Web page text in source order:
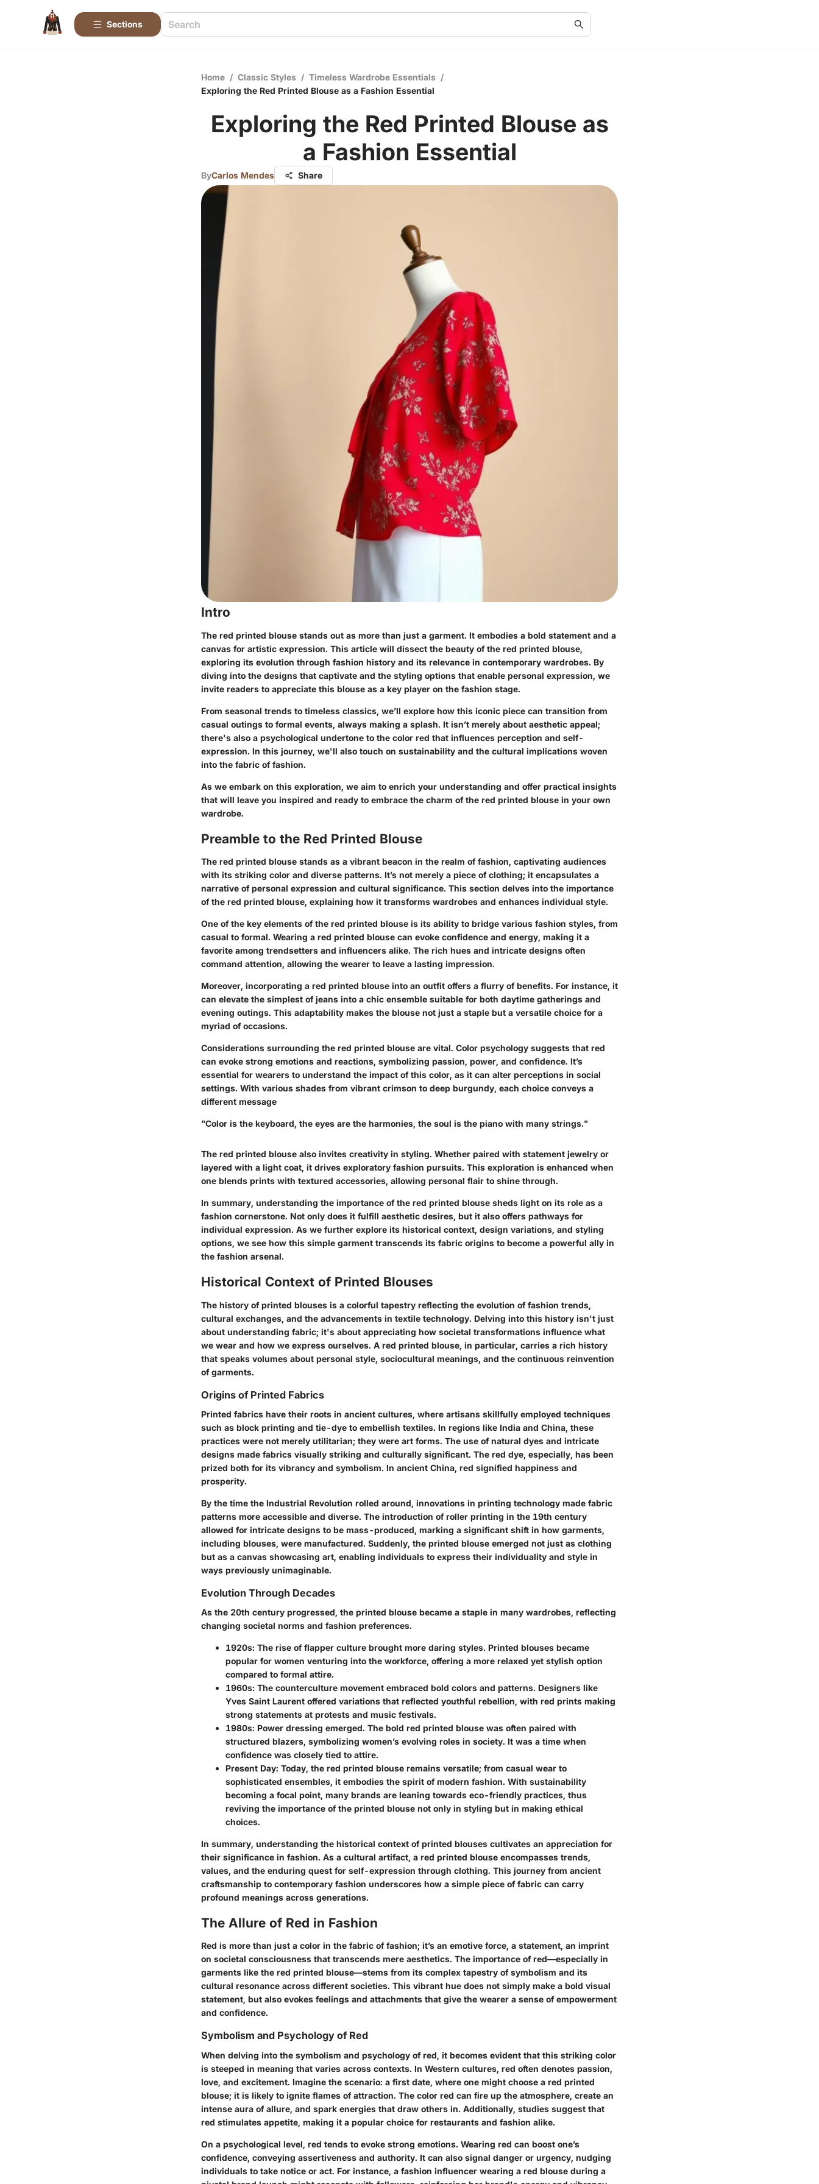
Sections
Home / Classic Styles / Timeless Wardrobe Essentials /
Exploring the Red Printed Blouse as a Fashion Essential
Exploring the Red Printed Blouse as
a Fashion Essential
ByCarlos Mendes Share
Intro
The red printed blouse stands out as more than just a garment. It embodies a bold statement and a
canvas for artistic expression. This article will dissect the beauty of the red printed blouse,
exploring its evolution through fashion history and its relevance in contemporary wardrobes. By
diving into the designs that captivate and the styling options that enable personal expression, we
invite readers to appreciate this blouse as a key player on the fashion stage.
From seasonal trends to timeless classics, we’ll explore how this iconic piece can transition from
casual outings to formal events, always making a splash. It isn’t merely about aesthetic appeal;
there's also a psychological undertone to the color red that influences perception and self-
expression. In this journey, we'll also touch on sustainability and the cultural implications woven
into the fabric of fashion.
As we embark on this exploration, we aim to enrich your understanding and offer practical insights
that will leave you inspired and ready to embrace the charm of the red printed blouse in your own
wardrobe.
Preamble to the Red Printed Blouse
The red printed blouse stands as a vibrant beacon in the realm of fashion, captivating audiences
with its striking color and diverse patterns. It’s not merely a piece of clothing; it encapsulates a
narrative of personal expression and cultural significance. This section delves into the importance
of the red printed blouse, explaining how it transforms wardrobes and enhances individual style.
One of the key elements of the red printed blouse is its ability to bridge various fashion styles, from
casual to formal. Wearing a red printed blouse can evoke confidence and energy, making it a
favorite among trendsetters and influencers alike. The rich hues and intricate designs often
command attention, allowing the wearer to leave a lasting impression.
Moreover, incorporating a red printed blouse into an outfit offers a flurry of benefits. For instance, it
can elevate the simplest of jeans into a chic ensemble suitable for both daytime gatherings and
evening outings. This adaptability makes the blouse not just a staple but a versatile choice for a
myriad of occasions.
Considerations surrounding the red printed blouse are vital. Color psychology suggests that red
can evoke strong emotions and reactions, symbolizing passion, power, and confidence. It’s
essential for wearers to understand the impact of this color, as it can alter perceptions in social
settings. With various shades from vibrant crimson to deep burgundy, each choice conveys a
different message
"Color is the keyboard, the eyes are the harmonies, the soul is the piano with many strings."
The red printed blouse also invites creativity in styling. Whether paired with statement jewelry or
layered with a light coat, it drives exploratory fashion pursuits. This exploration is enhanced when
one blends prints with textured accessories, allowing personal flair to shine through.
In summary, understanding the importance of the red printed blouse sheds light on its role as a
fashion cornerstone. Not only does it fulfill aesthetic desires, but it also offers pathways for
individual expression. As we further explore its historical context, design variations, and styling
options, we see how this simple garment transcends its fabric origins to become a powerful ally in
the fashion arsenal.
Historical Context of Printed Blouses
The history of printed blouses is a colorful tapestry reflecting the evolution of fashion trends,
cultural exchanges, and the advancements in textile technology. Delving into this history isn't just
about understanding fabric; it's about appreciating how societal transformations influence what
we wear and how we express ourselves. A red printed blouse, in particular, carries a rich history
that speaks volumes about personal style, sociocultural meanings, and the continuous reinvention
of garments.
Origins of Printed Fabrics
Printed fabrics have their roots in ancient cultures, where artisans skillfully employed techniques
such as block printing and tie-dye to embellish textiles. In regions like India and China, these
practices were not merely utilitarian; they were art forms. The use of natural dyes and intricate
designs made fabrics visually striking and culturally significant. The red dye, especially, has been
prized both for its vibrancy and symbolism. In ancient China, red signified happiness and
prosperity.
By the time the Industrial Revolution rolled around, innovations in printing technology made fabric
patterns more accessible and diverse. The introduction of roller printing in the 19th century
allowed for intricate designs to be mass-produced, marking a significant shift in how garments,
including blouses, were manufactured. Suddenly, the printed blouse emerged not just as clothing
but as a canvas showcasing art, enabling individuals to express their individuality and style in
ways previously unimaginable.
Evolution Through Decades
As the 20th century progressed, the printed blouse became a staple in many wardrobes, reflecting
changing societal norms and fashion preferences.
1920s: The rise of flapper culture brought more daring styles. Printed blouses became
popular for women venturing into the workforce, offering a more relaxed yet stylish option
compared to formal attire.
1960s: The counterculture movement embraced bold colors and patterns. Designers like
Yves Saint Laurent offered variations that reflected youthful rebellion, with red prints making
strong statements at protests and music festivals.
1980s: Power dressing emerged. The bold red printed blouse was often paired with
structured blazers, symbolizing women’s evolving roles in society. It was a time when
confidence was closely tied to attire.
Present Day: Today, the red printed blouse remains versatile; from casual wear to
sophisticated ensembles, it embodies the spirit of modern fashion. With sustainability
becoming a focal point, many brands are leaning towards eco-friendly practices, thus
reviving the importance of the printed blouse not only in styling but in making ethical
choices.
In summary, understanding the historical context of printed blouses cultivates an appreciation for
their significance in fashion. As a cultural artifact, a red printed blouse encompasses trends,
values, and the enduring quest for self-expression through clothing. This journey from ancient
craftsmanship to contemporary fashion underscores how a simple piece of fabric can carry
profound meanings across generations.
The Allure of Red in Fashion
Red is more than just a color in the fabric of fashion; it’s an emotive force, a statement, an imprint
on societal consciousness that transcends mere aesthetics. The importance of red—especially in
garments like the red printed blouse—stems from its complex tapestry of symbolism and its
cultural resonance across different societies. This vibrant hue does not simply make a bold visual
statement, but also evokes feelings and attachments that give the wearer a sense of empowerment
and confidence.
Symbolism and Psychology of Red
When delving into the symbolism and psychology of red, it becomes evident that this striking color
is steeped in meaning that varies across contexts. In Western cultures, red often denotes passion,
love, and excitement. Imagine the scenario: a first date, where one might choose a red printed
blouse; it is likely to ignite flames of attraction. The color red can fire up the atmosphere, create an
intense aura of allure, and spark energies that draw others in. Additionally, studies suggest that
red stimulates appetite, making it a popular choice for restaurants and fashion alike.
On a psychological level, red tends to evoke strong emotions. Wearing red can boost one’s
confidence, conveying assertiveness and authority. It can also signal danger or urgency, nudging
individuals to take notice or act. For instance, a fashion influencer wearing a red blouse during a